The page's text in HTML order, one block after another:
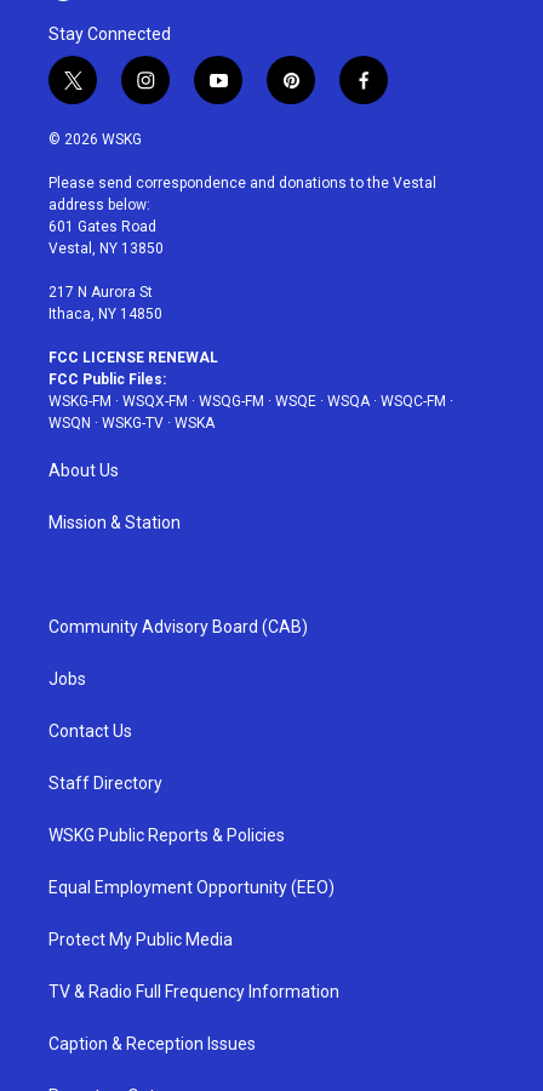
Stay Connected
t
w
i
t
e
r
i
n
a
g
r
a
y
o
u
p
i
e
f
a
b
© 2026 WSKG
Please send correspondence and donations to the Vestal
address below:
601 Gates Road
Vestal, NY 13850
217 N Aurora St
Ithaca, NY 14850
FCC LICENSE RENEWAL
FCC Public Files:
WSKG-FM · WSQX-FM · WSQG-FM · WSQE · WSQA· WSQC-FM ·
WSQN · WSKG-TV · WSKA
About Us
Mission & Station
Community Advisory Board (CAB)
Jobs
Contact Us
Staff Directory
WSKG Public Reports & Policies
Equal Employment Opportunity (EEO)
Protect My Public Media
TV & Radio Full Frequency Information
Caption & Reception Issues